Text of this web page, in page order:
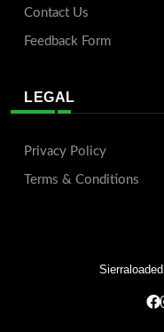
Contact Us
Feedback Form
LEGAL
Privacy Policy
Terms & Conditions
Sierraloaded